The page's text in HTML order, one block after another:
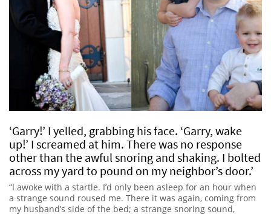
‘Garry!’ I yelled, grabbing his face. ‘Garry, wake
up!’ I screamed at him. There was no response
other than the awful snoring and shaking. I bolted
across my yard to pound on my neighbor’s door.’
“I awoke with a startle. I’d only been asleep for an hour when
a strange sound roused me. There it was again, coming from
my husband’s side of the bed; a strange snoring sound,